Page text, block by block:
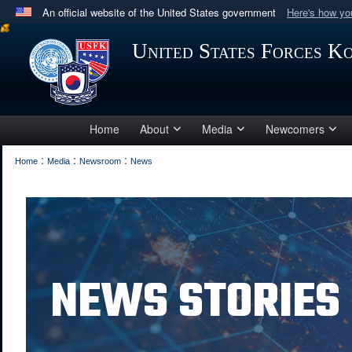
An official website of the United States government Here's how
Official websites use .mil
A .milwebsite belongs to an official U.S. Department
in the United States.
United States Forces
Home About Media Newcomers
Home : Media : Newsroom : News
NEWS STORIES